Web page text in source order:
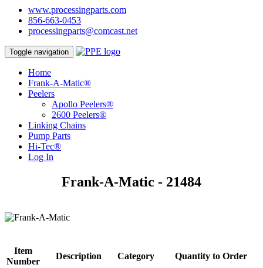
www.processingparts.com
856-663-0453
processingparts@comcast.net
Toggle navigation
Home
Frank-A-Matic®
Peelers
Apollo Peelers®
2600 Peelers®
Linking Chains
Pump Parts
Hi-Tec®
Log In
Frank-A-Matic - 21484
Item
Number
Description Category Quantity to Order